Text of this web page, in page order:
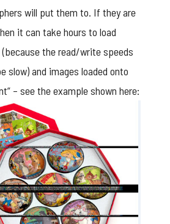
will put them to. If they are
it can take hours to load
the read/write speeds
slow) and images loaded onto
– see the example shown here: